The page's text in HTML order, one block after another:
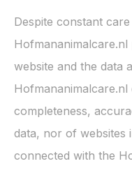
Despite constant
Hofmananimalcare.nl
website and the data
Hofmananimalcare.nl
completeness,
data, nor of websites
connected with the